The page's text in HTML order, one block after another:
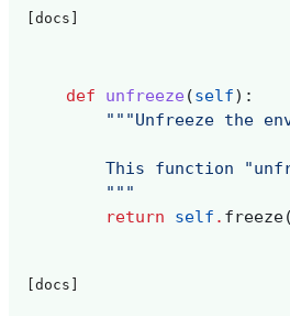
[docs]
def unfreeze (self):
"""Unfreeze the
This function
        """
return
self . freeze(
[docs]